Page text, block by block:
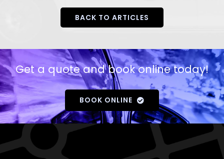
BACK TO ARTICLES
Get a quote and book online today!
BOOK ONLINE